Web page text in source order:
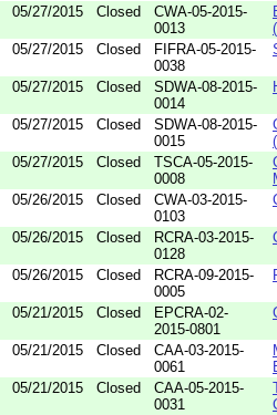
05/27/2015 Closed
CWA-05-2015-
0013
05/27/2015 Closed
FIFRA-05-2015-
0038
05/27/2015 Closed
SDWA-08-2015-
0014
05/27/2015 Closed
SDWA-08-2015-
0015
05/27/2015 Closed
TSCA-05-2015-
0008
05/26/2015 Closed
CWA-03-2015-
0103
05/26/2015 Closed
RCRA-03-2015-
0128
05/26/2015 Closed
RCRA-09-2015-
0005
05/21/2015 Closed
EPCRA-02-
2015-0801
05/21/2015 Closed
CAA-03-2015-
0061
05/21/2015 Closed
CAA-05-2015-
0031